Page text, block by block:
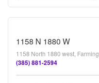
1158 N 1880 W
1158 North 1880 west,
(385) 881-2594